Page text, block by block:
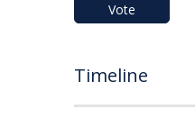
Vote
Timeline